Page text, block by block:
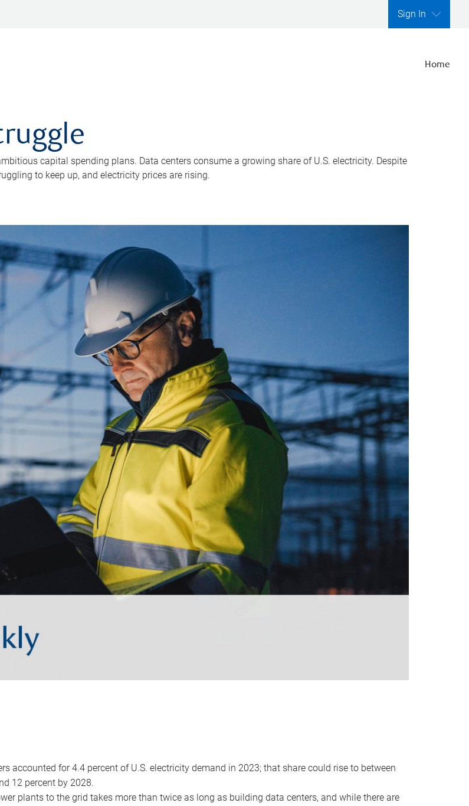
Sign In
Home
capital spending plans. Data centers consume a growing share of U.S. electricity. Despite
to keep up, and electricity prices are rising.
accounted for 4.4 percent of U.S. electricity demand in 2023; that share could rise to between
12 percent by 2028.
plants to the grid takes more than twice as long as building data centers, and while there are